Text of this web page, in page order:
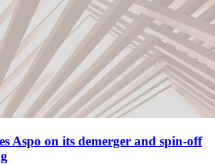
Aspo on its demerger and spin-off